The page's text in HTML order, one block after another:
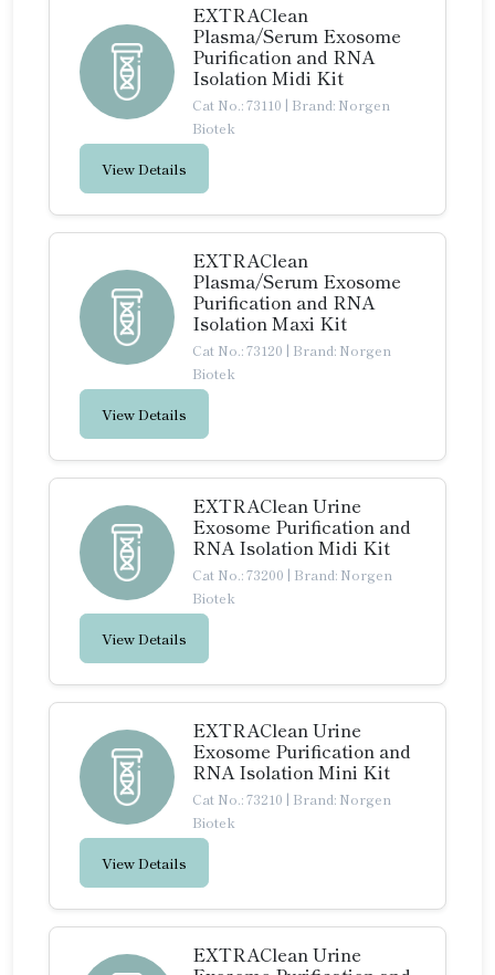
EXTRAClean
Plasma/Serum Exosome
Purification and RNA
Isolation Midi Kit
Cat No.: 73110 | Brand: Norgen
Biotek
View Details
EXTRAClean
Plasma/Serum Exosome
Purification and RNA
Isolation Maxi Kit
Cat No.: 73120 | Brand: Norgen
Biotek
View Details
EXTRAClean Urine
Exosome Purification and
RNA Isolation Midi Kit
Cat No.: 73200 | Brand: Norgen
Biotek
View Details
EXTRAClean Urine
Exosome Purification and
RNA Isolation Mini Kit
Cat No.: 73210 | Brand: Norgen
Biotek
View Details
EXTRAClean Urine